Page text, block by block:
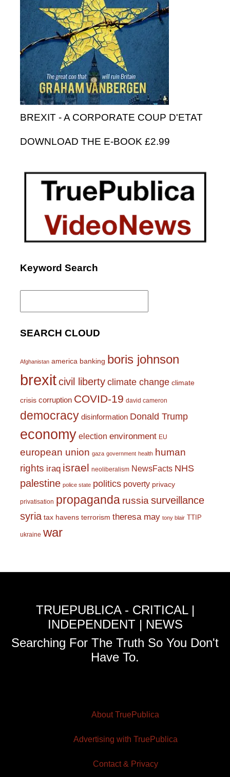
BREXIT - A CORPORATE COUP D'ETAT
DOWNLOAD THE E-BOOK £2.99
Keyword Search
Search
SEARCH CLOUD
Afghanistan america banking boris johnson
brexitcivil liberty climate change climate
crisis corruption COVID-19 david cameron
democracy disinformation Donald Trump
economy election environment EU
european union gaza government health human
rights iraq israel neoliberalism NewsFacts NHS
palestine police state politics poverty privacy
privatisation propaganda russiasurveillance
syria tax havens terrorism theresa may tony blair TTIP
ukraine war
TRUEPUBLICA - CRITICAL |
INDEPENDENT | NEWS
Searching For The Truth So You Don't
Have To.
About TruePublica
Advertising with TruePublica
Contact & Privacy